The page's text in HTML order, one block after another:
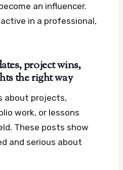
an influencer.
in a professional,
project wins,
the right way
about projects,
work, or lessons
These posts show
and serious about